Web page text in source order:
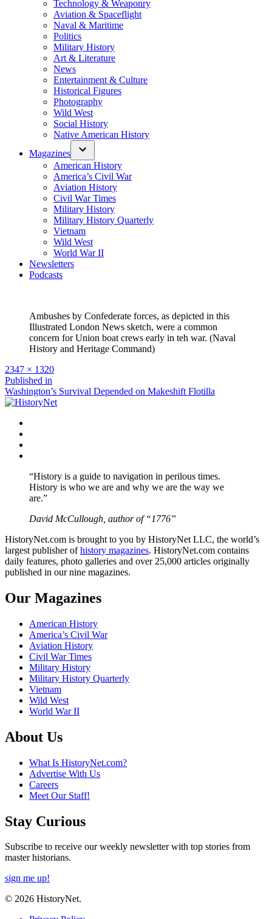
Technology & Weaponry
Aviation & Spaceflight
Naval & Maritime
Politics
Military History
Art & Literature
News
Entertainment & Culture
Historical Figures
Photography
Wild West
Social History
Native American History
Magazines
American History
America’s Civil War
Aviation History
Civil War Times
Military History
Military History Quarterly
Vietnam
Wild West
World War II
Newsletters
Podcasts
Ambushes by Confederate forces, as depicted in this
Illustrated London News sketch, were a common
concern for Union boat crews early in teh war. (Naval
History and Heritage Command)
Full
size
2347 × 1320
Post
navigation
Published in
Washington’s Survival Depended on Makeshift Flotilla
“History is a guide to navigation in perilous times.
History is who we are and why we are the way we
are.”
David McCullough, author of “1776”
HistoryNet.com is brought to you by HistoryNet LLC, the world’s
largest publisher ofhistory magazines. HistoryNet.com contains
daily features, photo galleries and over 25,000 articles originally
published in our nine magazines.
Our Magazines
American History
America’s Civil War
Aviation History
Civil War Times
Military History
Military History Quarterly
Vietnam
Wild West
World War II
About Us
What Is HistoryNet.com?
Advertise With Us
Careers
Meet Our Staff!
Stay Curious
Subscribe to receive our weekly newsletter with top stories from
master historians.
sign me up!
© 2026 HistoryNet.